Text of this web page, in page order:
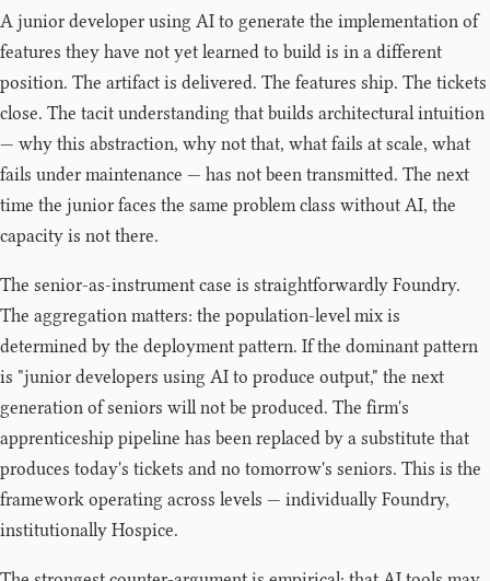
A junior developer using AI to generate the implementation of
features they have not yet learned to build is in a different
position. The artifact is delivered. The features ship. The tickets
close. The tacit understanding that builds architectural intuition
— why this abstraction, why not that, what fails at scale, what
fails under maintenance — has not been transmitted. The next
time the junior faces the same problem class without AI, the
capacity is not there.
The senior-as-instrument case is straightforwardly Foundry.
The aggregation matters: the population-level mix is
determined by the deployment pattern. If the dominant pattern
is "junior developers using AI to produce output," the next
generation of seniors will not be produced. The firm's
apprenticeship pipeline has been replaced by a substitute that
produces today's tickets and no tomorrow's seniors. This is the
framework operating across levels — individually Foundry,
institutionally Hospice.